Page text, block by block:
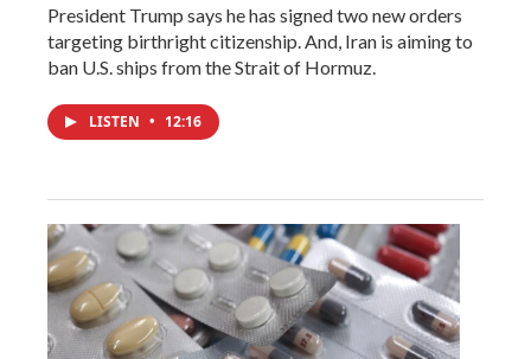
President Trump says he has signed two new orders
targeting birthright citizenship. And, Iran is aiming to
ban U.S. ships from the Strait of Hormuz.
LISTEN • 12:16